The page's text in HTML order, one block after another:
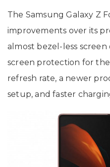
The Samsung Galaxy Z
improvements over its
almost bezel-less
screen protection for
refresh rate, a newer
setup, and faster